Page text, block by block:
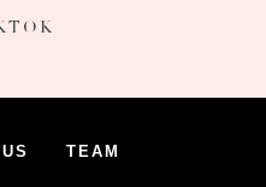
TEAM